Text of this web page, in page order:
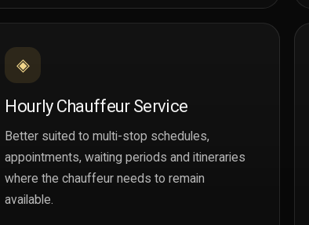
◈
Hourly Chauffeur Service
Better suited to multi-stop schedules,
appointments, waiting periods and itineraries
where the chauffeur needs to remain
available.